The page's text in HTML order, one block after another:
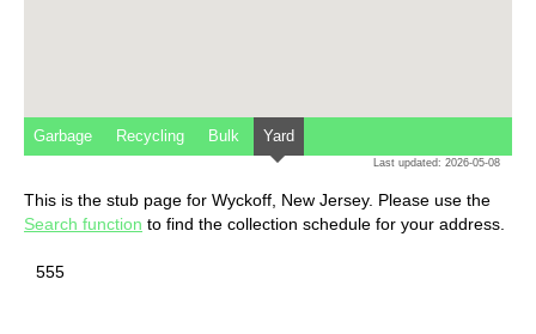
Garbage Recycling Bulk Yard
Last updated: 2026-05-08
This is the stub page for Wyckoff, New Jersey. Please use the
Search function to find the collection schedule for your address.
555